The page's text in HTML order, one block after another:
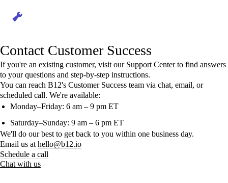
Contact Customer Success
If you're an existing customer, visit our Support Centerto find answers
to your questions and step-by-step instructions.
You can reach B12's Customer Success team via chat, email, or
scheduled call. We're available:
Monday–Friday: 6 am – 9 pm ET
Saturday–Sunday: 9 am – 6 pm ET
We'll do our best to get back to you within one business day.
Email us athello@b12.io
Schedule a call
Chat with us